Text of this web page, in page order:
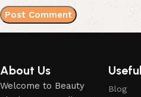
About Us
Welcome to Beauty
Blog